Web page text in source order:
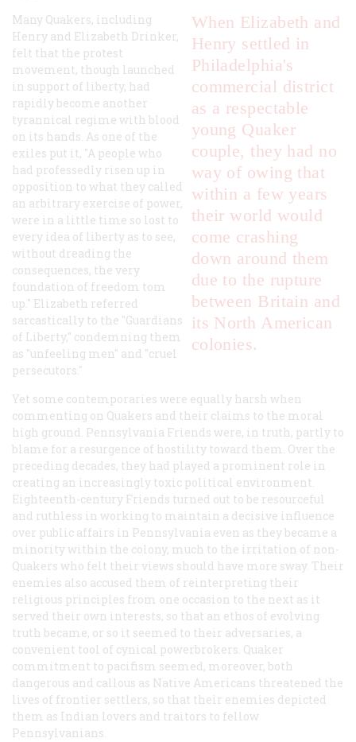
When Elizabeth and
Henry settled in
Philadelphia's
commercial district
as a respectable
young Quaker
couple, they had no
way of owing that
within a few years
their world would
come crashing
down around them
due to the rupture
between Britain and
its North American
colonies.
Many Quakers, including
Henry and Elizabeth Drinker,
felt that the protest
movement, though launched
in support of liberty, had
rapidly become another
tyrannical regime with blood
on its hands. As one of the
exiles put it, "A people who
had professedly risen up in
opposition to what they called
an arbitrary exercise of power,
were in a little time so lost to
every idea of liberty as to see,
without dreading the
consequences, the very
foundation of freedom tom
up." Elizabeth referred
sarcastically to the "Guardians
of Liberty," condemning them
as "unfeeling men" and "cruel
persecutors."
Yet some contemporaries were equally harsh when
commenting on Quakers and their claims to the moral
high ground. Pennsylvania Friends were, in truth, partly to
blame for a resurgence of hostility toward them. Over the
preceding decades, they had played a prominent role in
creating an increasingly toxic political environment.
Eighteenth-century Friends turned out to be resourceful
and ruthless in working to maintain a decisive influence
over public affairs in Pennsylvania even as they became a
minority within the colony, much to the irritation of non-
Quakers who felt their views should have more sway. Their
enemies also accused them of reinterpreting their
religious principles from one occasion to the next as it
served their own interests, so that an ethos of evolving
truth became, or so it seemed to their adversaries, a
convenient tool of cynical powerbrokers. Quaker
commitment to pacifism seemed, moreover, both
dangerous and callous as Native Americans threatened the
lives of frontier settlers, so that their enemies depicted
them as Indian lovers and traitors to fellow
Pennsylvanians.